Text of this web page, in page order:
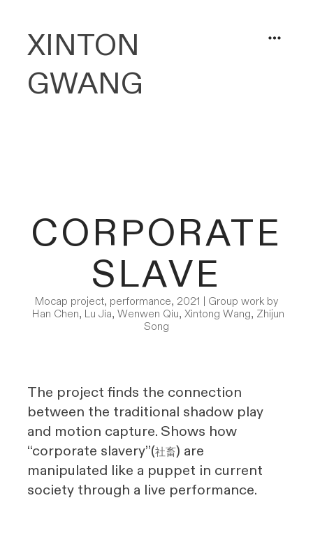
︎
XINTON
GWANG
CORPORATE
SLAVE
Mocap project, performance, 2021 | Group work by
Han Chen, Lu Jia, Wenwen Qiu, Xintong Wang, Zhijun
Song
The project finds the connection
between the traditional shadow play
and motion capture. Shows how
“corporate slavery”(社畜) are
manipulated like a puppet in current
society through a live performance.